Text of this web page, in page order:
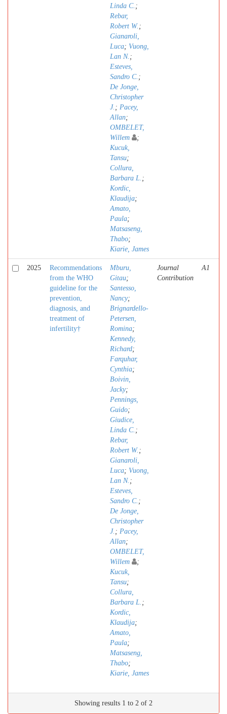
Linda C. ;
Rebar,
Robert W. ;
Gianaroli,
Luca; Vuong,
Lan N. ;
Esteves,
Sandro C. ;
De Jonge,
Christopher
J. ; Pacey,
Allan;
OMBELET,
Willem
;
Kucuk,
Tansu;
Collura,
Barbara L. ;
Kordic,
Klaudija;
Amato,
Paula;
Matsaseng,
Thabo;
Kiarie, James
2025
Recommendations
from the WHO
guideline for the
prevention,
diagnosis, and
treatment of
infertility†
Mburu,
Gitau;
Santesso,
Nancy;
Brignardello-
Petersen,
Romina;
Kennedy,
Richard;
Farquhar,
Cynthia;
Boivin,
Jacky;
Pennings,
Guido;
Giudice,
Linda C. ;
Rebar,
Robert W. ;
Gianaroli,
Luca; Vuong,
Lan N. ;
Esteves,
Sandro C. ;
De Jonge,
Christopher
J. ; Pacey,
Allan;
OMBELET,
Willem
;
Kucuk,
Tansu;
Collura,
Barbara L. ;
Kordic,
Klaudija;
Amato,
Paula;
Matsaseng,
Thabo;
Kiarie, James
Journal
Contribution
A1
Showing results 1 to 2 of 2